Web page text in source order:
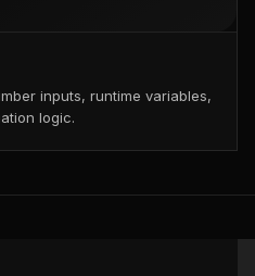
inputs, runtime variables,
logic.